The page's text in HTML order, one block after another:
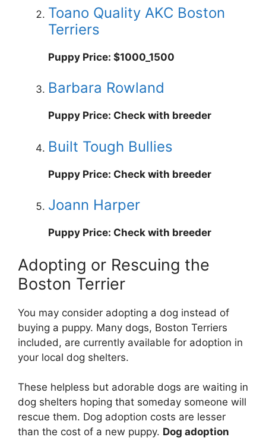
Toano Quality AKC Boston
Terriers
Puppy Price: $1000_1500
Barbara Rowland
Puppy Price: Check with breeder
Built Tough Bullies
Puppy Price: Check with breeder
Joann Harper
Puppy Price: Check with breeder
Adopting or Rescuing the
Boston Terrier
You may consider adopting a dog instead of
buying a puppy. Many dogs, Boston Terriers
included, are currently available for adoption in
your local dog shelters.
These helpless but adorable dogs are waiting in
dog shelters hoping that someday someone will
rescue them. Dog adoption costs are lesser
than the cost of a new puppy. Dog adoption